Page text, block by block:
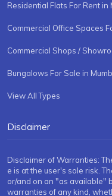
Residential Flats For Rent in
Commercial Office Spaces
Commercial Shops /
Bungalows For Sale in
View All Types
Disclaimer
Disclaimer of Warranties:
e is at the user's sole risk.
or/and on an "as available"
warranties of any kind,